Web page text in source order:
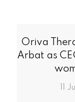
Oriva
Arbat as
11